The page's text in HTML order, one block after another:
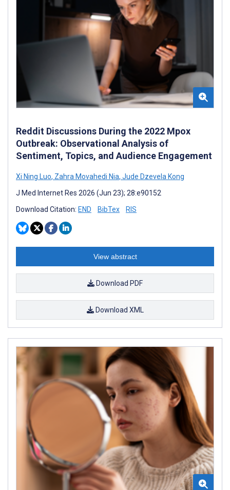
Reddit Discussions During the 2022 Mpox
Outbreak: Observational Analysis of
Sentiment, Topics, and Audience Engagement
Xi Ning Luo, Zahra Movahedi Nia, Jude Dzevela Kong
J Med Internet Res 2026 (Jun 23); 28:e90152
Download Citation: END BibTex RIS
View abstract
Download PDF
Download XML